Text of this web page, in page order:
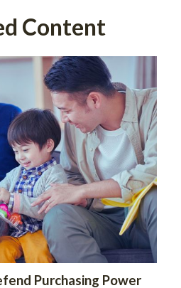
Content
Purchasing Power